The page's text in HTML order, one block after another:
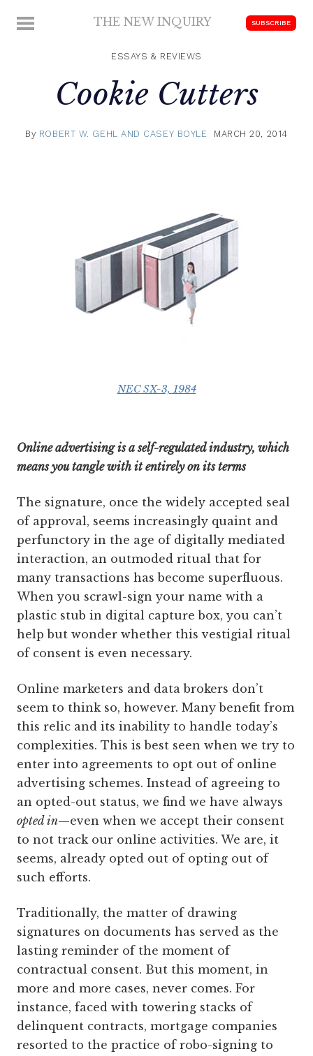
MENU THE NEW INQUIRY
scholarship
SUBSCRIBE
ESSAYS & REVIEWS
Cookie Cutters
By ROBERT W. GEHL AND CASEY BOYLE MARCH 20, 2014
NEC SX-3, 1984
Online advertising is a self-regulated industry, which
means you tangle with it entirely on its terms
The signature, once the widely accepted seal
of approval, seems increasingly quaint and
perfunctory in the age of digitally mediated
interaction, an outmoded ritual that for
many transactions has become superfluous.
When you scrawl-sign your name with a
plastic stub in digital capture box, you can’t
help but wonder whether this vestigial ritual
of consent is even necessary.
Online marketers and data brokers don’t
seem to think so, however. Many benefit from
this relic and its inability to handle today’s
complexities. This is best seen when we try to
enter into agreements to opt out of online
advertising schemes. Instead of agreeing to
an opted-out status, we find we have always
opted in—even when we accept their consent
to not track our online ­activities. We are, it
seems, already opted out of opting out of
such efforts.
Traditionally, the matter of drawing
signatures on documents has served as the
lasting reminder of the moment of
contractual consent. But this moment, in
more and more cases, never comes. For
instance, faced with towering stacks of
delinquent contracts, mortgage companies
resorted to the practice of robo-signing to